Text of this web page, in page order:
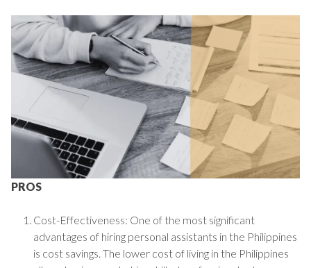
PROS
Cost-Effectiveness: One of the most significant
advantages of hiring personal assistants in the Philippines
is cost savings. The lower cost of living in the Philippines